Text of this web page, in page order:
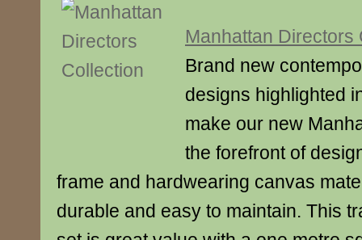
Manhattan Directors
Brand new
designs highlighted
make our new
the forefront of
frame and hardwearing canvas
durable and easy to maintain. This